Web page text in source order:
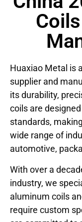
Huaxiao Metal is
supplier and
its durability,
coils are
standards,
wide range of
automotive,
With over a
industry, we
aluminum coils
require custom